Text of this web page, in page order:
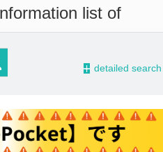
list of
- detailed search